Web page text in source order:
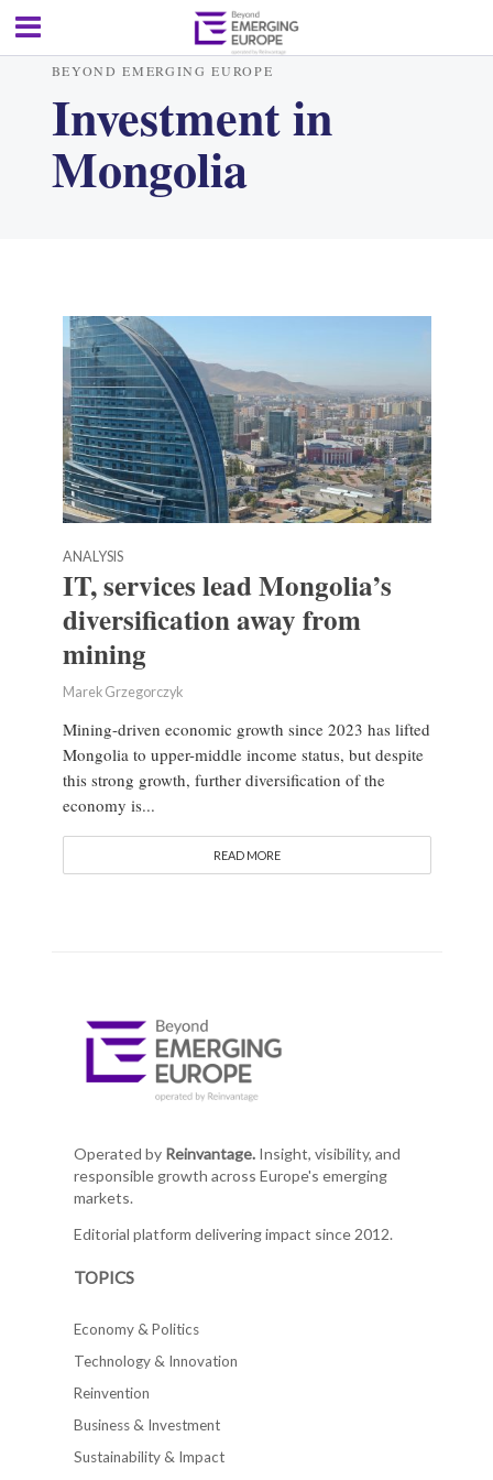
BEYOND EMERGING EUROPE
Investment in
Mongolia
ANALYSIS
IT, services lead Mongolia’s
diversification away from
mining
Marek Grzegorczyk
Mining-driven economic growth since 2023 has lifted
Mongolia to upper-middle income status, but despite
this strong growth, further diversification of the
economy is...
READ MORE
Operated by Reinvantage.Insight, visibility, and
responsible growth across Europe's emerging
markets.
Editorial platform delivering impact since 2012.
TOPICS
Economy & Politics
Technology & Innovation
Reinvention
Business & Investment
Sustainability & Impact